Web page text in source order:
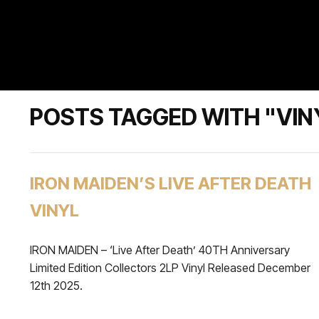
POSTS TAGGED WITH
IRON MAIDEN’S LIVE AFTER DEATH
VINYL
IRON MAIDEN – ‘Live After Death’ 40TH Anniversary
Limited Edition Collectors 2LP Vinyl Released December
12th 2025.